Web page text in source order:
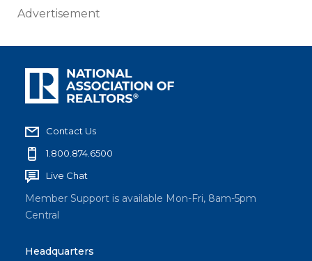
Advertisement
Contact Us
1.800.874.6500
Live Chat
Member Support is available Mon-Fri, 8am-5pm
Central
Headquarters